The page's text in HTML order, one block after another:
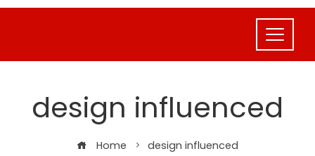
design influenced
Home design influenced